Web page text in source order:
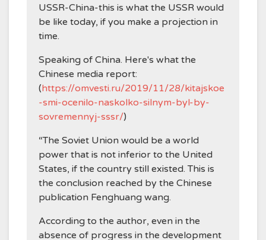
USSR-China-this is what the USSR would
be like today, if you make a projection in
time.
Speaking of China. Here's what the
Chinese media report:
(https://omvesti.ru/2019/11/28/kitajskoe
-smi-ocenilo-naskolko-silnym-byl-by-
sovremennyj-sssr/)
“The Soviet Union would be a world
power that is not inferior to the United
States, if the country still existed. This is
the conclusion reached by the Chinese
publication Fenghuang wang.
According to the author, even in the
absence of progress in the development